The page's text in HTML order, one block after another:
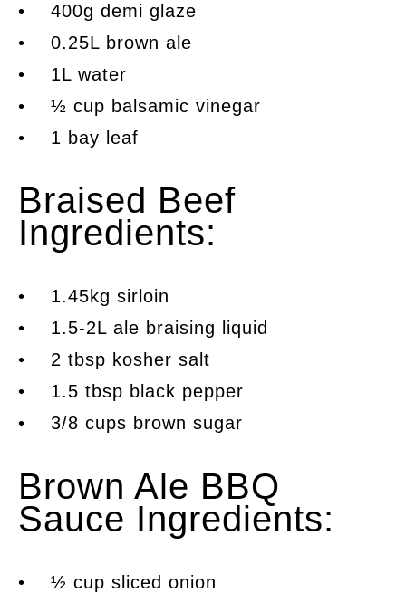
• 400g demi glaze
• 0.25L brown ale
• 1L water
• ½ cup balsamic vinegar
• 1 bay leaf
Braised Beef
Ingredients:
• 1.45kg sirloin
• 1.5-2L ale braising liquid
• 2 tbsp kosher salt
• 1.5 tbsp black pepper
• 3/8 cups brown sugar
Brown Ale BBQ
Sauce Ingredients:
• ½ cup sliced onion